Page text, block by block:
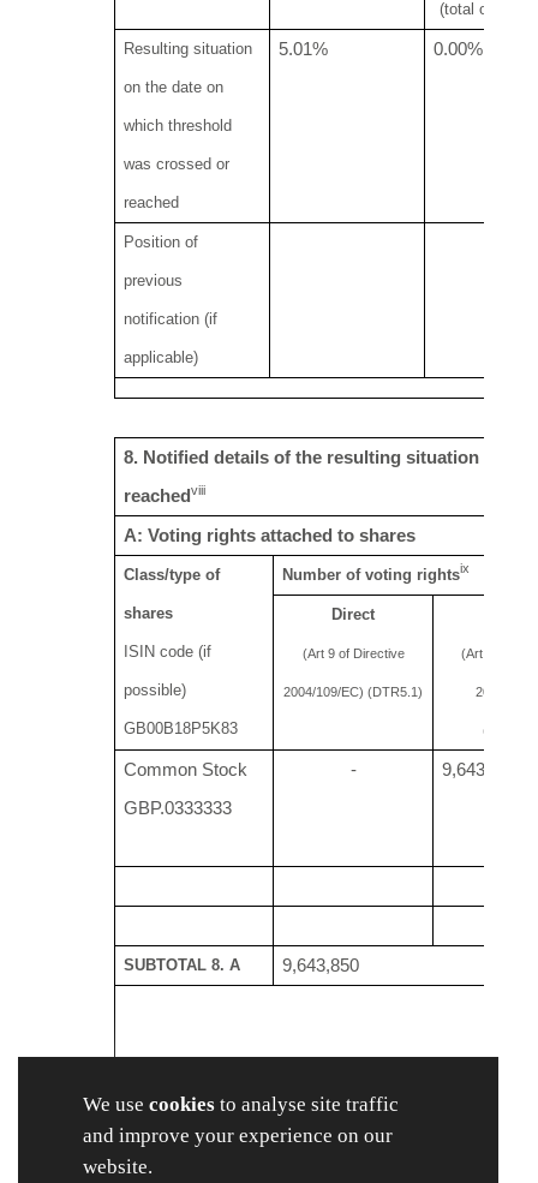
We use cookies to analyse site traffic
and improve your experience on our
website.
(total of 8.B
Resulting situation
on the date on
which threshold
was crossed or
reached
5.01% 0.00%
Position of
previous
notification (if
applicable)
8. Notified details of the resulting situation on
reachedviii
A: Voting rights attached to shares
Class/type of
shares
ISIN code (if
possible)
GB00B18P5K83
Number of voting rightsix
Direct
(Art 9 of Directive
2004/109/EC) (DTR5.1)
(Art 10 of
2004/109/
Common Stock
GBP.0333333
-
SUBTOTAL 8. A 9,643,850
instrument
Expiration